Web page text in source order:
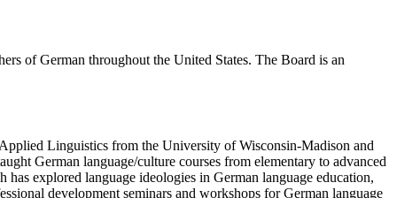
of German throughout the United States. The Board is an
Linguistics from the University of Wisconsin-Madison and
German language/culture courses from elementary to advanced
explored language ideologies in German language education,
development seminars and workshops for German language